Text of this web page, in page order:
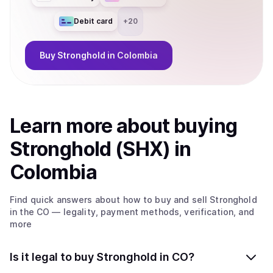
Debit card +20
Buy Stronghold in Colombia
Learn more about buying
Stronghold (SHX) in
Colombia
Find quick answers about how to buy and sell Stronghold
in the CO — legality, payment methods, verification, and
more
Is it legal to buy Stronghold in CO?